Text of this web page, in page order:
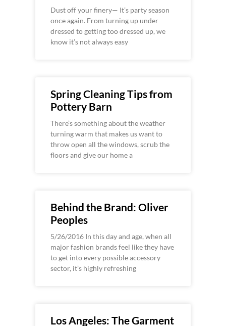
Dust off your finery— It’s party season
once again. From turning up under
dressed to getting too dressed up, we
know it’s not always easy
Spring Cleaning Tips from
Pottery Barn
There’s something about the weather
turning warm that makes us want to
throw open all the windows, scrub the
floors and give our home a
Behind the Brand: Oliver
Peoples
5/26/2016 In this day and age, when all
major fashion brands feel like they have
to get into every possible accessory
sector, it’s highly refreshing
Los Angeles: The Garment